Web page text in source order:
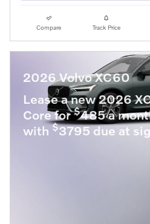
Compare Track Price
2026 Volvo XC60
Lease a new 2026
Core for$485 a
with $3795 due at